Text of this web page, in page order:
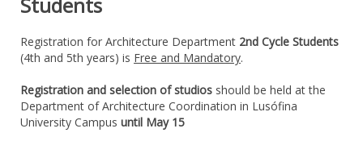
Registration for Architecture Department 2nd Cycle Students
(4th and 5th years) is Free and Mandatory.
Registration and selection of studios should be held at the
Department of Architecture Coordination in Lusófina
University Campus until May 15